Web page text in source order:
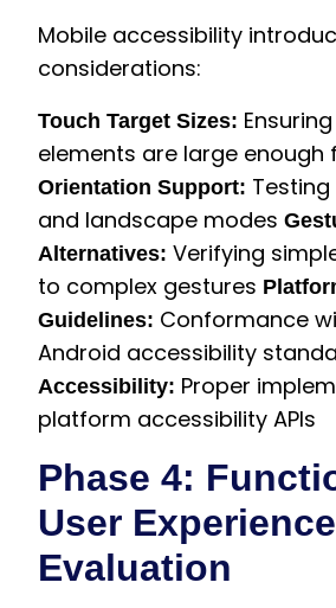
Mobile accessibility
considerations:
Touch Target Sizes:
elements are large enough
Orientation Support:
and landscape modes
Alternatives: Verifying
to complex gestures
Guidelines: Conformance
Android accessibility
Accessibility: Proper
platform accessibility APIs
Phase 4:
User Experience
Evaluation